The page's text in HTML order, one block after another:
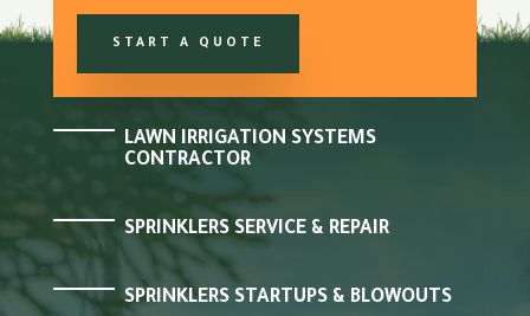
START A QUOTE
LAWN IRRIGATION SYSTEMS
CONTRACTOR
SPRINKLERS SERVICE & REPAIR
SPRINKLERS STARTUPS & BLOWOUTS